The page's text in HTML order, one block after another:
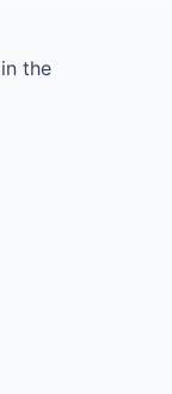
the